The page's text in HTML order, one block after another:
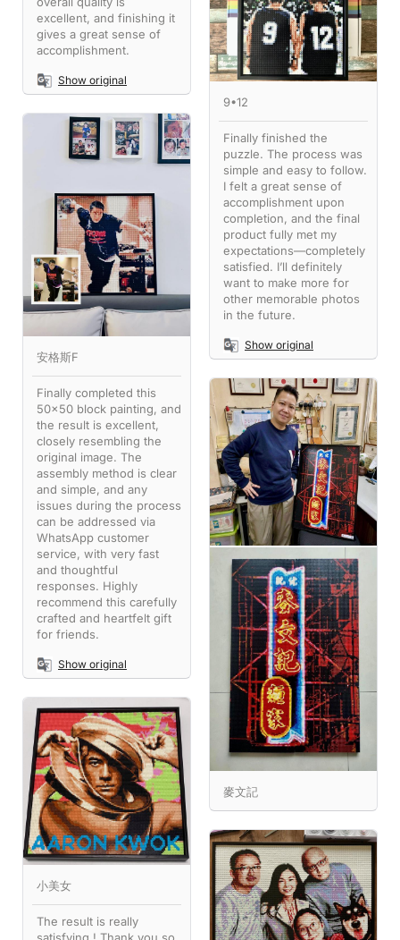
excellent, and finishing it
gives a great sense of
accomplishment.
Show original
9•12
Finally finished the
puzzle. The process was
simple and easy to follow.
I felt a great sense of
accomplishment upon
completion, and the final
product fully met my
expectations—completely
satisfied. I’ll definitely
want to make more for
other memorable photos
in the future.
Show original
安格斯F
Finally completed this
50x50 block painting, and
the result is excellent,
closely resembling the
original image. The
assembly method is clear
and simple, and any
issues during the process
can be addressed via
WhatsApp customer
service, with very fast
and thoughtful
responses. Highly
recommend this carefully
crafted and heartfelt gift
for friends.
Show original
麥文記
小美女
The result is really